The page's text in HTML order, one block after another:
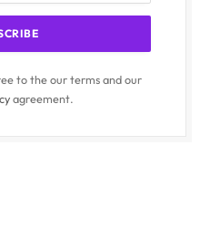
to the our terms and our
agreement.